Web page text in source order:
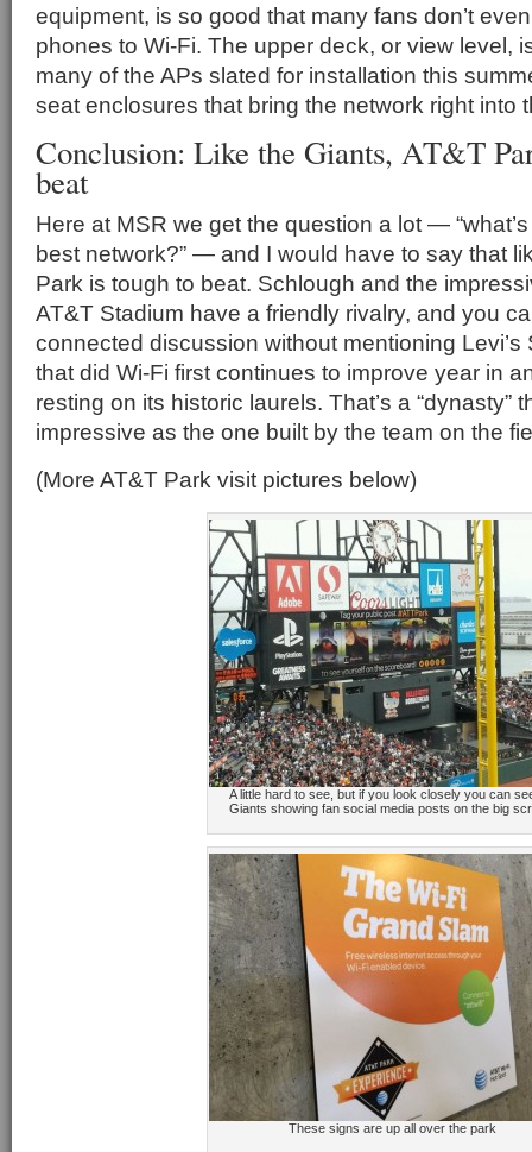
equipment, is so good that many fans don’t
phones to Wi-Fi. The upper deck, or view level,
many of the APs slated for installation this
seat enclosures that bring the network right into
Conclusion: Like the Giants, AT&T
beat
Here at MSR we get the question a lot —
best network?” — and I would have to say that
Park is tough to beat. Schlough and the
AT&T Stadium have a friendly rivalry, and you
connected discussion without mentioning Levi’s
that did Wi-Fi first continues to improve year in
resting on its historic laurels. That’s a “dynasty”
impressive as the one built by the team on the
(More AT&T Park visit pictures below)
A little hard to see, but if you look closely you can
Giants showing fan social media posts on the big
These signs are up all over the park